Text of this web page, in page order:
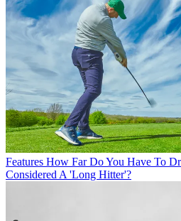
Features How Far Do You Have To
Considered A 'Long Hitter'?